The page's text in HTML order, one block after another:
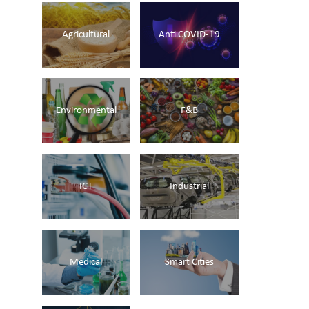
Agricultural Anti COVID-19
Environmental F&B
ICT Industrial
Medical Smart Cities